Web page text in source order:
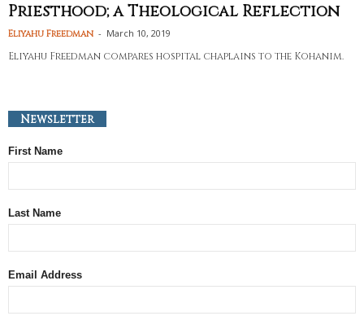
Priesthood; a Theological Reflection
Eliyahu Freedman - March 10, 2019
Eliyahu Freedman compares hospital chaplains to the Kohanim.
Newsletter
First Name
Last Name
Email Address